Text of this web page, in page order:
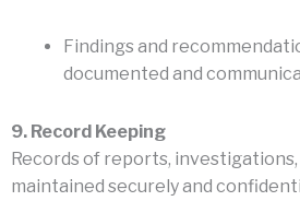
Findings and
documented and
9. Record Keeping
Records of reports,
maintained securely and